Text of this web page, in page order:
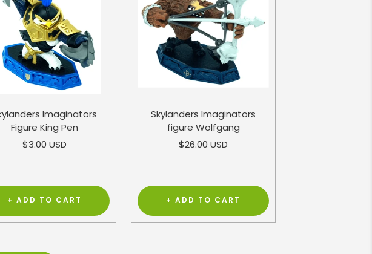
Imaginators
Figure King Pen
Sale
$3.00 USD
+ ADD TO CART
Skylanders Imaginators
figure Wolfgang
Sale
$26.00 USD
+ ADD TO CART